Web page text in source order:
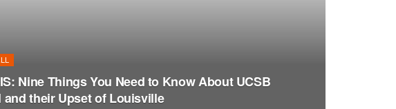
Nine Things You Need to Know About UCSB
and their Upset of Louisville